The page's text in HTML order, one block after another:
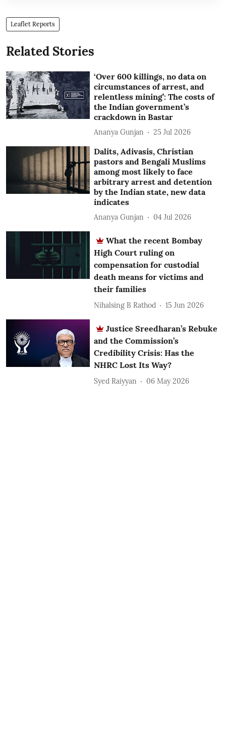
Leaflet Reports
Related Stories
‘Over 600 killings, no data on
circumstances of arrest, and
relentless mining’: The costs of
the Indian government’s
crackdown in Bastar
Ananya Gunjan 25 Jul 2026
Dalits, Adivasis, Christian
pastors and Bengali Muslims
among most likely to face
arbitrary arrest and detention
by the Indian state, new data
indicates
Ananya Gunjan 04 Jul 2026
What the recent Bombay
High Court ruling on
compensation for custodial
death means for victims and
their families
Nihalsing B Rathod 15 Jun 2026
Justice Sreedharan’s Rebuke
and the Commission’s
Credibility Crisis: Has the
NHRC Lost Its Way?
Syed Raiyyan 06 May 2026